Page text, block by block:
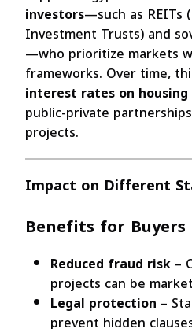
investors—such as REITs
Investment Trusts) and
—who prioritize markets
frameworks. Over time,
interest rates on housing
public-private
projects.
Impact on Different
Benefits for
Reduced fraud risk–
projects can be
Legal protection –
prevent hidden